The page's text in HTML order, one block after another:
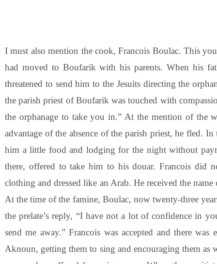
I must also mention the cook, Francois Boulac. This
had moved to Boufarik with his parents. When his
threatened to send him to the Jesuits directing the
the parish priest of Boufarik was touched with
the orphanage to take you in.” At the mention of the
advantage of the absence of the parish priest, he fled.
him a little food and lodging for the night without
there, offered to take him to his douar. Francois did
clothing and dressed like an Arab. He received the
At the time of the famine, Boulac, now twenty-three
the prelate’s reply, “I have not a lot of confidence in
send me away.” Francois was accepted and there
Aknoun, getting them to sing and encouraging them as